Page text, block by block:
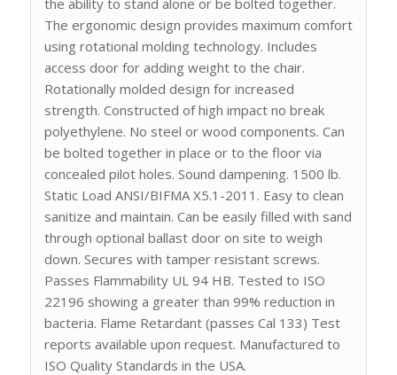
The ergonomic design provides maximum comfort
using rotational molding technology. Includes
access door for adding weight to the chair.
Rotationally molded design for increased
strength. Constructed of high impact no break
polyethylene. No steel or wood components. Can
be bolted together in place or to the floor via
concealed pilot holes. Sound dampening. 1500 lb.
Static Load ANSI/BIFMA X5.1-2011. Easy to clean
sanitize and maintain. Can be easily filled with sand
through optional ballast door on site to weigh
down. Secures with tamper resistant screws.
Passes Flammability UL 94 HB. Tested to ISO
22196 showing a greater than 99% reduction in
bacteria. Flame Retardant (passes Cal 133) Test
reports available upon request. Manufactured to
ISO Quality Standards in the USA.